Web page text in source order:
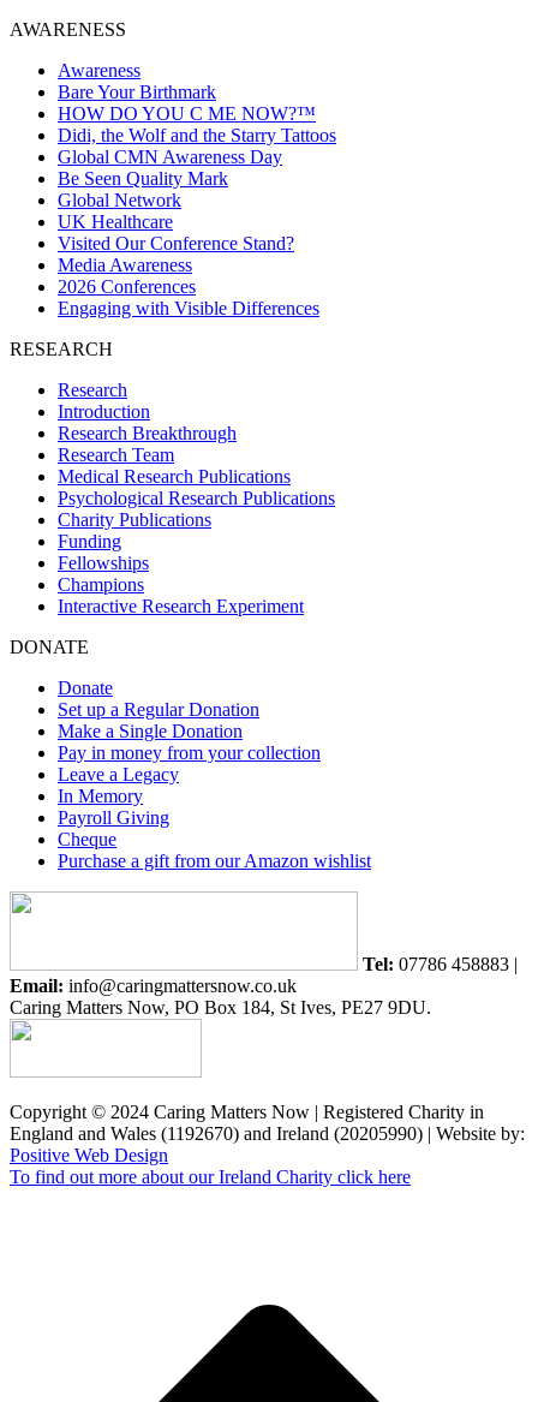
AWARENESS
Awareness
Bare Your Birthmark
HOW DO YOU C ME NOW?™
Didi, the Wolf and the Starry Tattoos
Global CMN Awareness Day
Be Seen Quality Mark
Global Network
UK Healthcare
Visited Our Conference Stand?
Media Awareness
2026 Conferences
Engaging with Visible Differences
RESEARCH
Research
Introduction
Research Breakthrough
Research Team
Medical Research Publications
Psychological Research Publications
Charity Publications
Funding
Fellowships
Champions
Interactive Research Experiment
DONATE
Donate
Set up a Regular Donation
Make a Single Donation
Pay in money from your collection
Leave a Legacy
In Memory
Payroll Giving
Cheque
Purchase a gift from our Amazon wishlist
Tel: 07786 458883 |
Email: info@caringmattersnow.co.uk
Caring Matters Now, PO Box 184, St Ives, PE27 9DU.
Copyright © 2024 Caring Matters Now | Registered Charity in
England and Wales (1192670) and Ireland (20205990) | Website by:
Positive Web Design
To find out more about our Ireland Charity click here